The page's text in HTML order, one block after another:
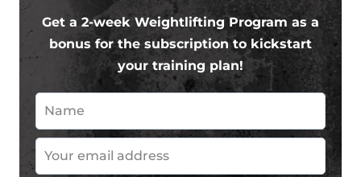
Get a 2-week Weightlifting Program as a
bonus for the subscription to kickstart
your training plan!